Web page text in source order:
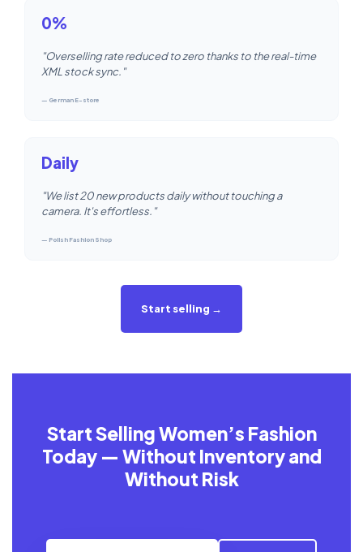
0%
"Overselling rate reduced to zero thanks to the real-time
XML stock sync."
— German E-store
Daily
"We list 20 new products daily without touching a
camera. It's effortless."
— Polish Fashion Shop
Start selling →
Start Selling Women’s Fashion
Today — Without Inventory and
Without Risk